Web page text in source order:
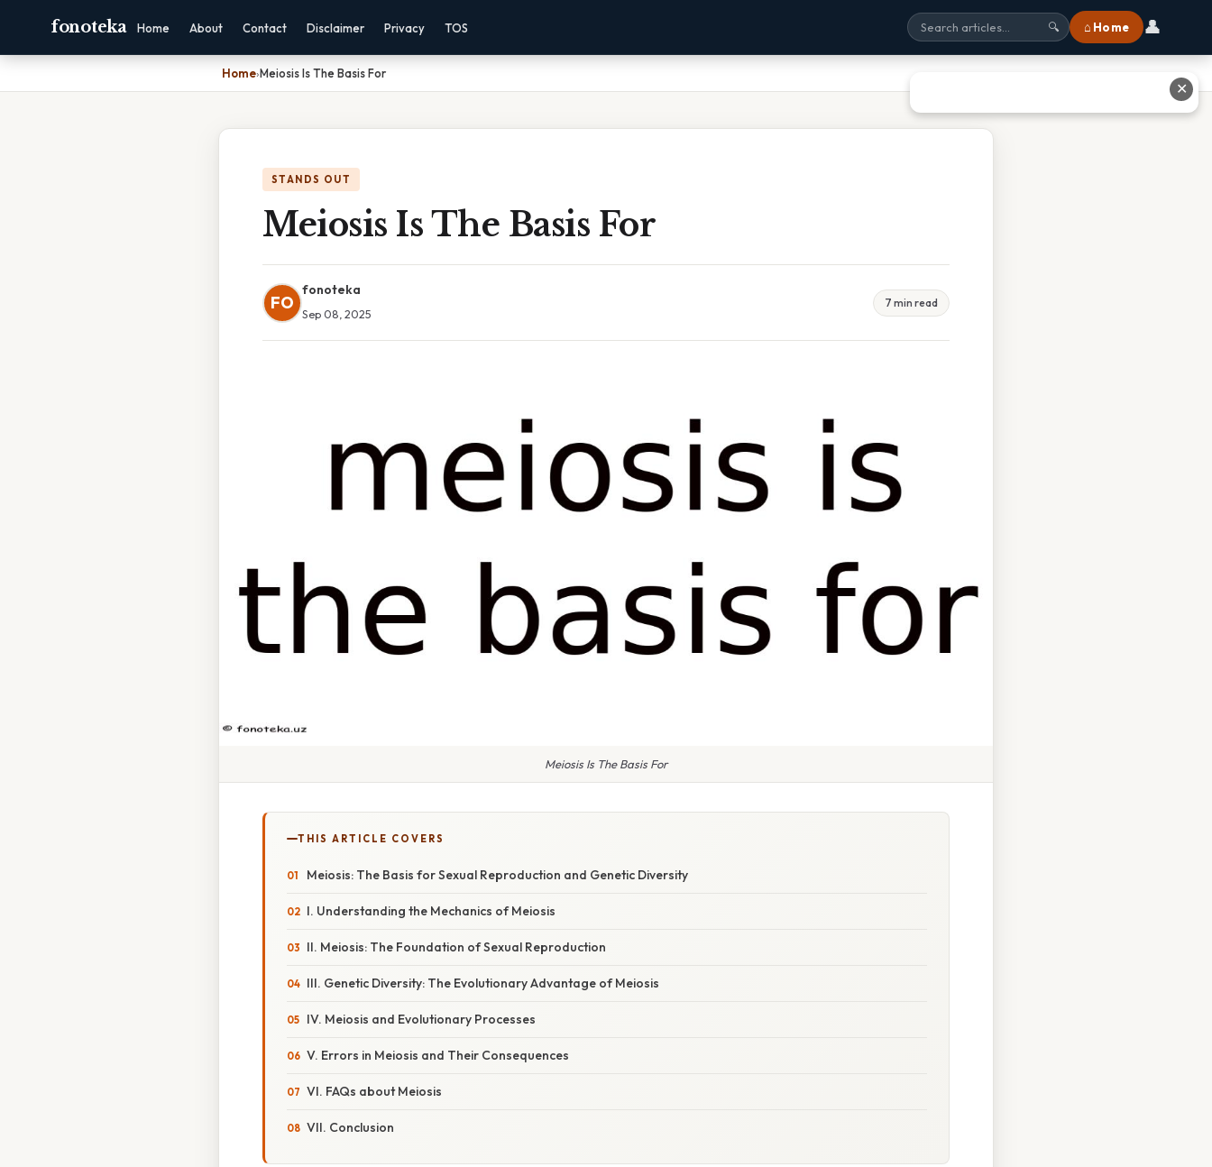
fonoteka Home About Contact Disclaimer Privacy TOS 🔍 ⌂ Home 👤
Home›Meiosis Is The Basis For
STANDS OUT
Meiosis Is The Basis For
FO
fonoteka
Sep 08, 2025
7 min read
Meiosis Is The Basis For
THIS ARTICLE COVERS
Meiosis: The Basis for Sexual Reproduction and Genetic Diversity
I. Understanding the Mechanics of Meiosis
II. Meiosis: The Foundation of Sexual Reproduction
III. Genetic Diversity: The Evolutionary Advantage of Meiosis
IV. Meiosis and Evolutionary Processes
V. Errors in Meiosis and Their Consequences
VI. FAQs about Meiosis
VII. Conclusion
✕